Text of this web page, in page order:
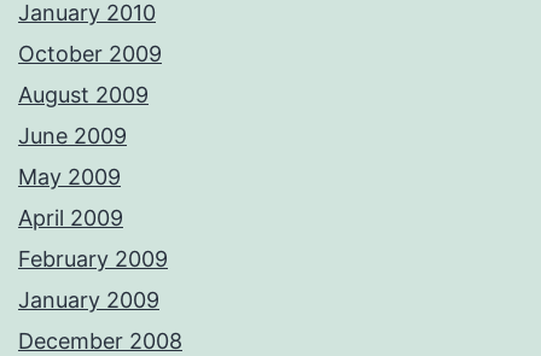
January 2010
October 2009
August 2009
June 2009
May 2009
April 2009
February 2009
January 2009
December 2008